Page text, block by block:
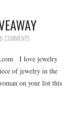
8 COMMENTS
I love jewelry
of jewelry in the
on your list this